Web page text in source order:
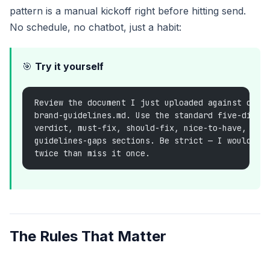
pattern is a manual kickoff right before hitting send.
No schedule, no chatbot, just a habit:
🎯 Try it yourself
Review the document I just uploaded against our
brand-guidelines.md. Use the standard five-
verdict, must-fix, should-fix, nice-to-have, not-
guidelines-gaps sections. Be strict — I would
twice than miss it once.
The Rules That Matter